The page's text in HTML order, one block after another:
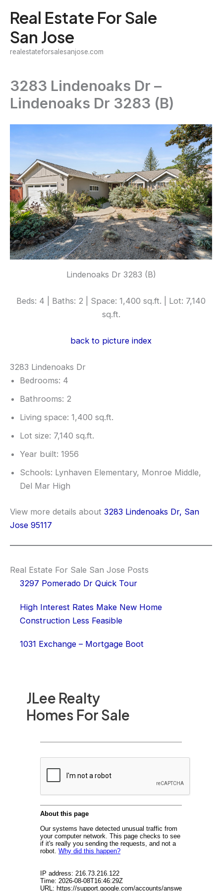
content
Real Estate For Sale
San Jose
realestateforsalesanjose.com
JLee Realty
Homes For Sale
3283 Lindenoaks Dr –
Lindenoaks Dr 3283 (B)
Lindenoaks Dr 3283 (B)
Beds: 4 | Baths: 2 | Space: 1,400 sq.ft. | Lot: 7,140
sq.ft.
back to picture index
3283 Lindenoaks Dr
Bedrooms: 4
Bathrooms: 2
Living space: 1,400 sq.ft.
Lot size: 7,140 sq.ft.
Year built: 1956
Schools: Lynhaven Elementary, Monroe Middle,
Del Mar High
View more details about 3283 Lindenoaks Dr, San
Jose 95117
Real Estate For Sale San Jose Posts
3297 Pomerado Dr Quick Tour
High Interest Rates Make New Home
Construction Less Feasible
1031 Exchange – Mortgage Boot